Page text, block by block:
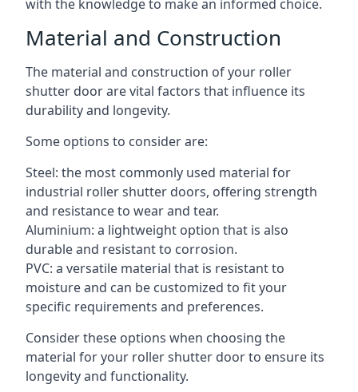
with the knowledge to make an informed choice.
Material and Construction
The material and construction of your roller
shutter door are vital factors that influence its
durability and longevity.
Some options to consider are:
Steel: the most commonly used material for
industrial roller shutter doors, offering strength
and resistance to wear and tear.
Aluminium: a lightweight option that is also
durable and resistant to corrosion.
PVC: a versatile material that is resistant to
moisture and can be customized to fit your
specific requirements and preferences.
Consider these options when choosing the
material for your roller shutter door to ensure its
longevity and functionality.